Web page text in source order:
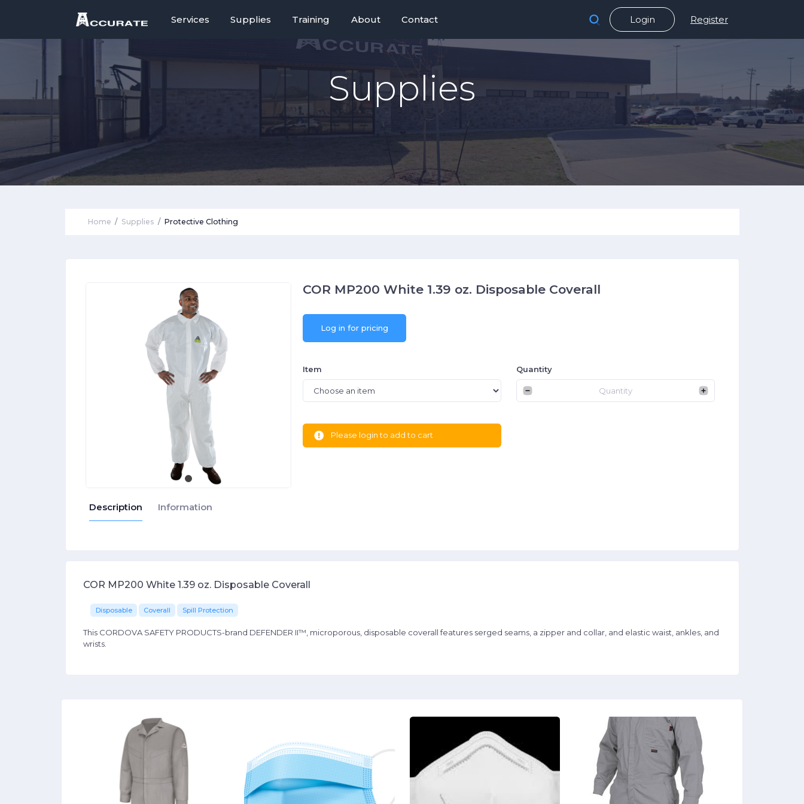
Services Supplies Training About Contact Login Register
Supplies
Home Supplies Protective Clothing
COR MP200 White 1.39 oz. Disposable Coverall
Log in for pricing
Item Quantity
Please login to add to cart
Description Information
COR MP200 White 1.39 oz. Disposable Coverall
Disposable Coverall Spill Protection
This CORDOVA SAFETY PRODUCTS-brand DEFENDER II™, microporous, disposable coverall features serged seams, a zipper and collar, and elastic waist, ankles, and
wrists.